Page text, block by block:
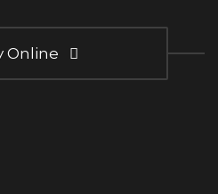
Online